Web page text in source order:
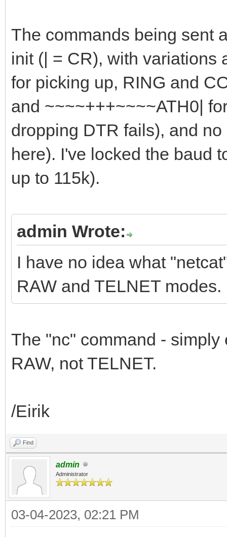
The commands being sent
init (| = CR), with variations
for picking up, RING and
and ~~~~+++~~~~ATH0|
dropping DTR fails), and
here). I've locked the baud
up to 115k).
admin Wrote:
I have no idea what
RAW and TELNET modes.
The "nc" command -
RAW, not TELNET.
/Eirik
Find
admin
Administrator
03-04-2023, 02:21 PM